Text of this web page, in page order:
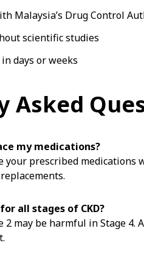
Malaysia’s Drug Control
scientific studies
days or weeks
Asked
my medications?
your prescribed
all stages of CKD?
2 may be harmful in Stage